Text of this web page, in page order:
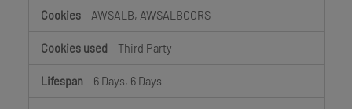
AWSALB, AWSALBCORS
Third Party
6 Days, 6 Days